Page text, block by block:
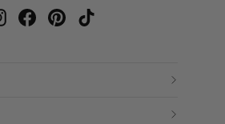
InstagramFacebookPinterestTikTok